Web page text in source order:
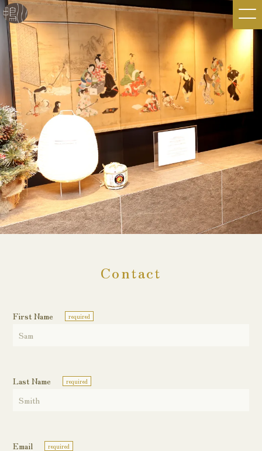
Contact
First Name required
Last Name required
Email required